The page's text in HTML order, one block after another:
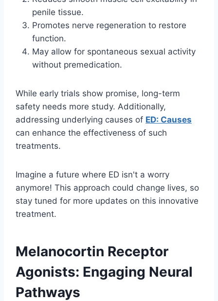
penile tissue.
Promotes nerve regeneration to restore
function.
May allow for spontaneous sexual activity
without premedication.
While early trials show promise, long-term
safety needs more study. Additionally,
addressing underlying causes of ED: Causes
can enhance the effectiveness of such
treatments.
Imagine a future where ED isn't a worry
anymore! This approach could change lives, so
stay tuned for more updates on this innovative
treatment.
Melanocortin Receptor
Agonists: Engaging Neural
Pathways